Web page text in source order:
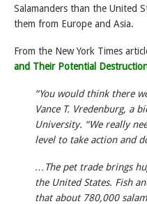
Salamanders than the United
them from Europe and Asia.
From the New York Times
and Their Potential
“You would think there
Vance T. Vredenburg, a
University. “We really
level to take action and
…The pet trade brings
the United States. Fish
that about 780,000